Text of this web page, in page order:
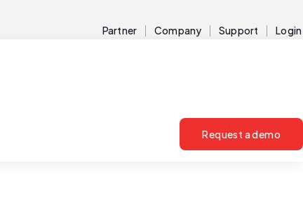
Partner Company Support Login
Request a demo